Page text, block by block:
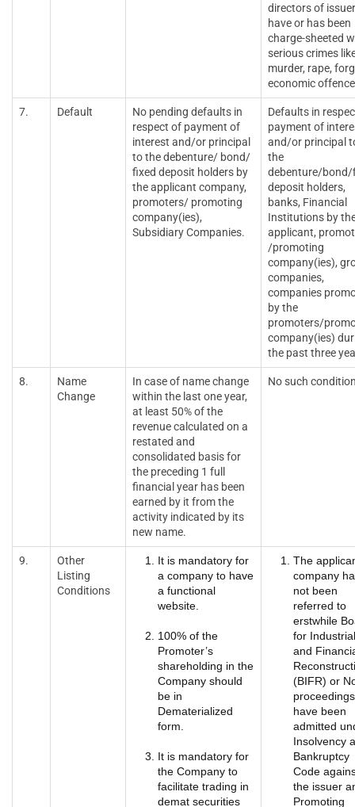
directors of issuer
have or has been
charge-sheeted
serious crimes
murder, rape,
economic
7. Default
No pending defaults in
respect of payment of
interest and/or principal
to the debenture/ bond/
fixed deposit holders by
the applicant company,
promoters/ promoting
company(ies),
Subsidiary Companies.
Defaults in
payment of
and/or principal
the
debenture/bond/
deposit holders,
banks, Financial
Institutions by
applicant,
/promoting
company(ies),
companies,
companies
by the
promoters/
company(ies)
the past three
8.
Name
Change
In case of name change
within the last one year,
at least 50% of the
revenue calculated on a
restated and
consolidated basis for
the preceding 1 full
financial year has been
earned by it from the
activity indicated by its
new name.
No such
9.
Other
Listing
Conditions
It is mandatory for
a company to have
a functional
website.
100% of the
Promoter’s
shareholding in the
Company should
be in
Dematerialized
form.
It is mandatory for
the Company to
facilitate trading in
demat securities
The
company
not been
referred to
erstwhile
for Industrial
and
(BIFR) or
proceedings
have been
admitted
Insolvency
Bankruptcy
Code
the issuer
Promoting